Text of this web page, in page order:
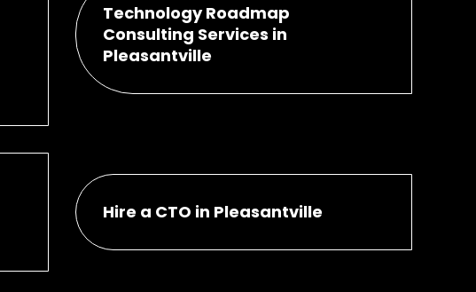
Technology Roadmap
Consulting Services in
Pleasantville
Hire a CTO in Pleasantville